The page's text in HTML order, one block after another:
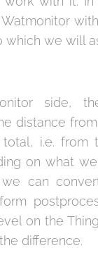
which we will
side,
distance
i.e. from
on what
can
on the
difference.